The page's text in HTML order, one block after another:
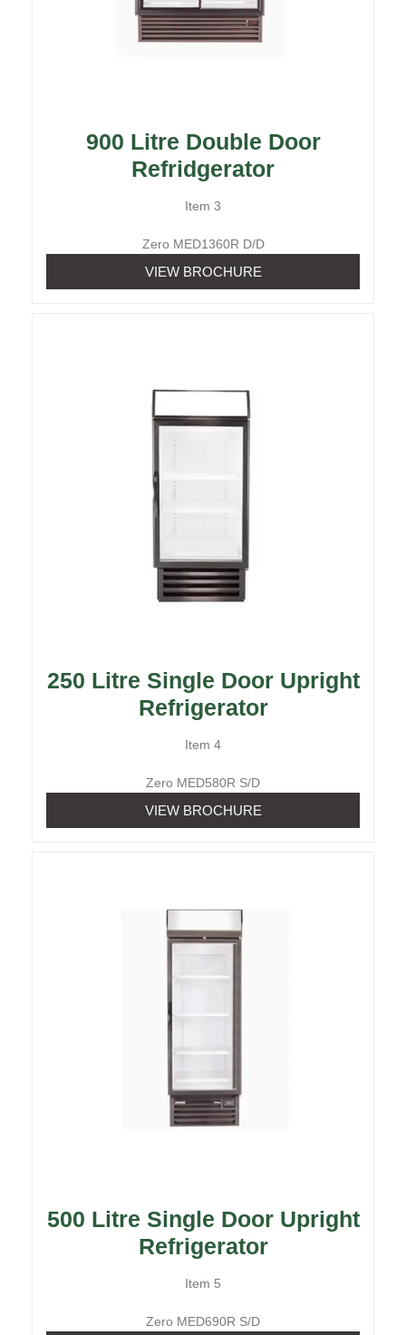
900 Litre Double Door
Refridgerator
Item 3
Zero MED1360R D/D
VIEW BROCHURE
250 Litre Single Door Upright
Refrigerator
Item 4
Zero MED580R S/D
VIEW BROCHURE
500 Litre Single Door Upright
Refrigerator
Item 5
Zero MED690R S/D